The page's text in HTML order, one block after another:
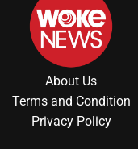
About Us
Terms and Condition
Privacy Policy